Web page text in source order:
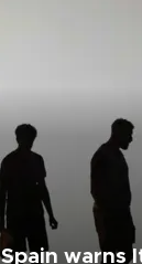
Spain warns